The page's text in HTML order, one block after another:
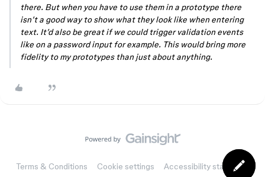
there. But when you have to use them in a prototype there
isn’t a good way to show what they look like when entering
text. It’d also be great if we could trigger validation events
like on a password input for example. This would bring more
fidelity to my prototypes than just about anything.
Terms & Conditions Cookie settings Accessibility statement